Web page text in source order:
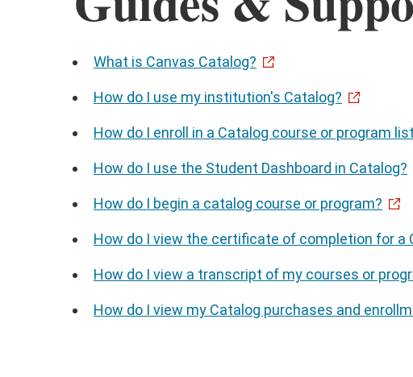
What is Canvas Catalog?
How do I use my institution's Catalog?
How do I enroll in a Catalog course or program
How do I use the Student Dashboard in Catalog?
How do I begin a catalog course or program?
How do I view the certificate of completion for a
How do I view a transcript of my courses or
How do I view my Catalog purchases and